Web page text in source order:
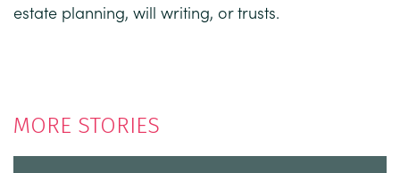
estate planning, will writing, or trusts.
MORE STORIES